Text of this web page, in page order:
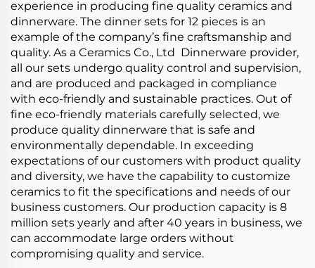
experience in producing fine quality ceramics and
dinnerware. The dinner sets for 12 pieces is an
example of the company’s fine craftsmanship and
quality. As a Ceramics Co., Ltd Dinnerware provider,
all our sets undergo quality control and supervision,
and are produced and packaged in compliance
with eco-friendly and sustainable practices. Out of
fine eco-friendly materials carefully selected, we
produce quality dinnerware that is safe and
environmentally dependable. In exceeding
expectations of our customers with product quality
and diversity, we have the capability to customize
ceramics to fit the specifications and needs of our
business customers. Our production capacity is 8
million sets yearly and after 40 years in business, we
can accommodate large orders without
compromising quality and service.